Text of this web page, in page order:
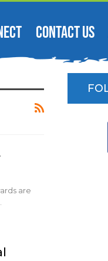
CONTACT US
are